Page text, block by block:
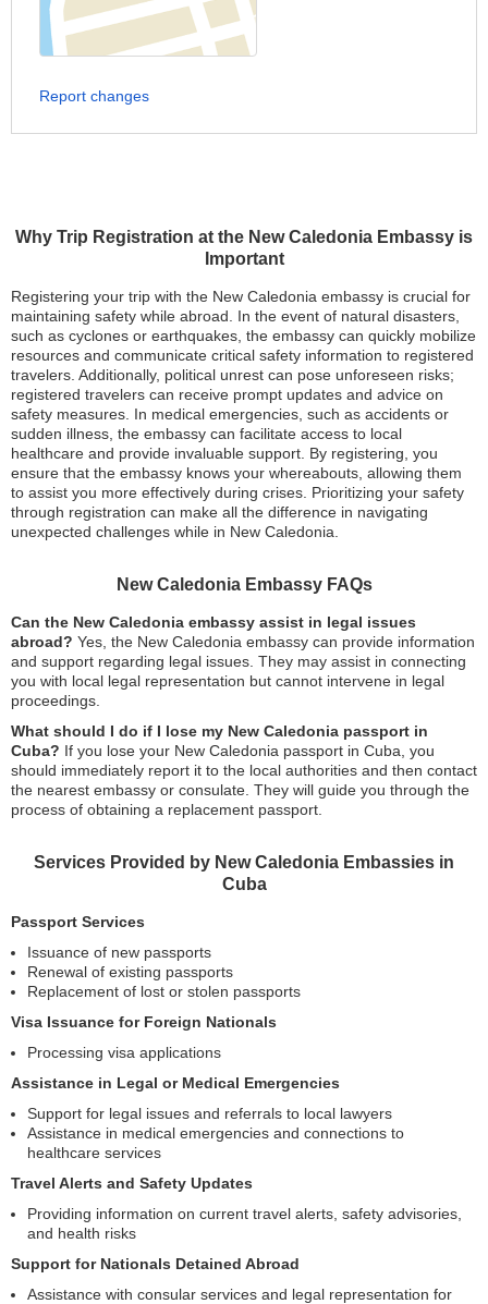
Why Trip Registration at the New Caledonia Embassy is
Important
Registering your trip with the New Caledonia embassy is crucial for
maintaining safety while abroad. In the event of natural disasters,
such as cyclones or earthquakes, the embassy can quickly mobilize
resources and communicate critical safety information to registered
travelers. Additionally, political unrest can pose unforeseen risks;
registered travelers can receive prompt updates and advice on
safety measures. In medical emergencies, such as accidents or
sudden illness, the embassy can facilitate access to local
healthcare and provide invaluable support. By registering, you
ensure that the embassy knows your whereabouts, allowing them
to assist you more effectively during crises. Prioritizing your safety
through registration can make all the difference in navigating
unexpected challenges while in New Caledonia.
New Caledonia Embassy FAQs
Can the New Caledonia embassy assist in legal issues
abroad? Yes, the New Caledonia embassy can provide information
and support regarding legal issues. They may assist in connecting
you with local legal representation but cannot intervene in legal
proceedings.
What should I do if I lose my New Caledonia passport in
Cuba? If you lose your New Caledonia passport in Cuba, you
should immediately report it to the local authorities and then contact
the nearest embassy or consulate. They will guide you through the
process of obtaining a replacement passport.
Services Provided by New Caledonia Embassies in
Cuba
Passport Services
Issuance of new passports
Renewal of existing passports
Replacement of lost or stolen passports
Visa Issuance for Foreign Nationals
Processing visa applications
Assistance in Legal or Medical Emergencies
Support for legal issues and referrals to local lawyers
Assistance in medical emergencies and connections to
healthcare services
Travel Alerts and Safety Updates
Providing information on current travel alerts, safety advisories,
and health risks
Support for Nationals Detained Abroad
Assistance with consular services and legal representation for
Report changes